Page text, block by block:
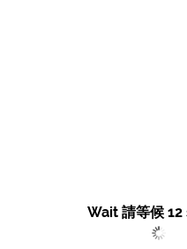
Wait 請等候 12